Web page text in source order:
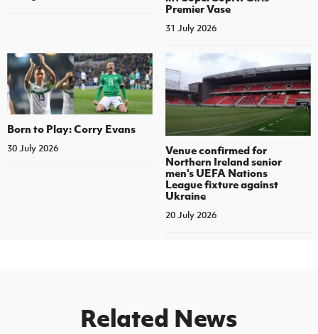
Premier Vase
31 July 2026
Born to Play: Corry Evans
30 July 2026
Venue confirmed for
Northern Ireland senior
men's UEFA Nations
League fixture against
Ukraine
20 July 2026
Related News